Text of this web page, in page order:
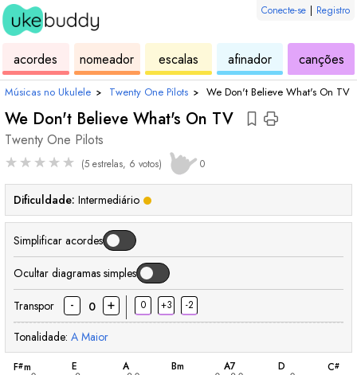
Conecte-se | Registro
acordes ukulelenomeador
de
acordes
escalas
de
ukuleleafinador ukulelecanções
Músicas no Ukulele › Twenty One Pilots › We Don't Believe What's On TV
We Don't Believe What's On TV
Twenty One Pilots
★★★★★ (5 estrelas, 6 votos) 0
Dificuldade: Intermediário
Simplificar acordes
Ocultar diagramas simples
Transpor - 0 + 0 +3 -2
Tonalidade: A Maior
F#m
acorde
E
acorde
A
acorde
Bm
acorde
A7
acorde
D
acorde
C#